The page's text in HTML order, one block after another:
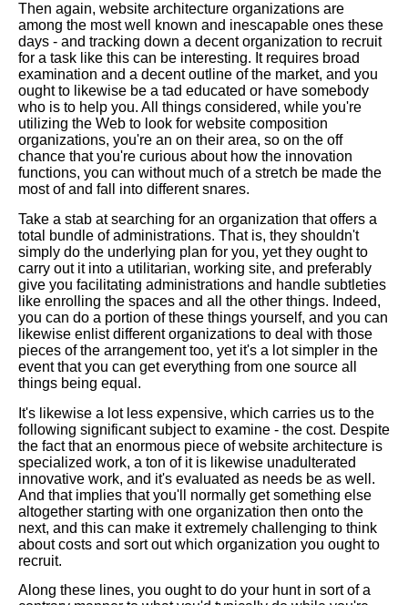
Then again, website architecture organizations are
among the most well known and inescapable ones these
days - and tracking down a decent organization to recruit
for a task like this can be interesting. It requires broad
examination and a decent outline of the market, and you
ought to likewise be a tad educated or have somebody
who is to help you. All things considered, while you're
utilizing the Web to look for website composition
organizations, you're an on their area, so on the off
chance that you're curious about how the innovation
functions, you can without much of a stretch be made the
most of and fall into different snares.
Take a stab at searching for an organization that offers a
total bundle of administrations. That is, they shouldn't
simply do the underlying plan for you, yet they ought to
carry out it into a utilitarian, working site, and preferably
give you facilitating administrations and handle subtleties
like enrolling the spaces and all the other things. Indeed,
you can do a portion of these things yourself, and you can
likewise enlist different organizations to deal with those
pieces of the arrangement too, yet it's a lot simpler in the
event that you can get everything from one source all
things being equal.
It's likewise a lot less expensive, which carries us to the
following significant subject to examine - the cost. Despite
the fact that an enormous piece of website architecture is
specialized work, a ton of it is likewise unadulterated
innovative work, and it's evaluated as needs be as well.
And that implies that you'll normally get something else
altogether starting with one organization then onto the
next, and this can make it extremely challenging to think
about costs and sort out which organization you ought to
recruit.
Along these lines, you ought to do your hunt in sort of a